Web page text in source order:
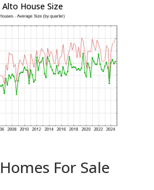
Alto House Size
For Sale